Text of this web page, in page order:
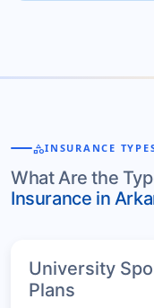
categoryINSURANCE
What Are the
Insurance in
University
Plans